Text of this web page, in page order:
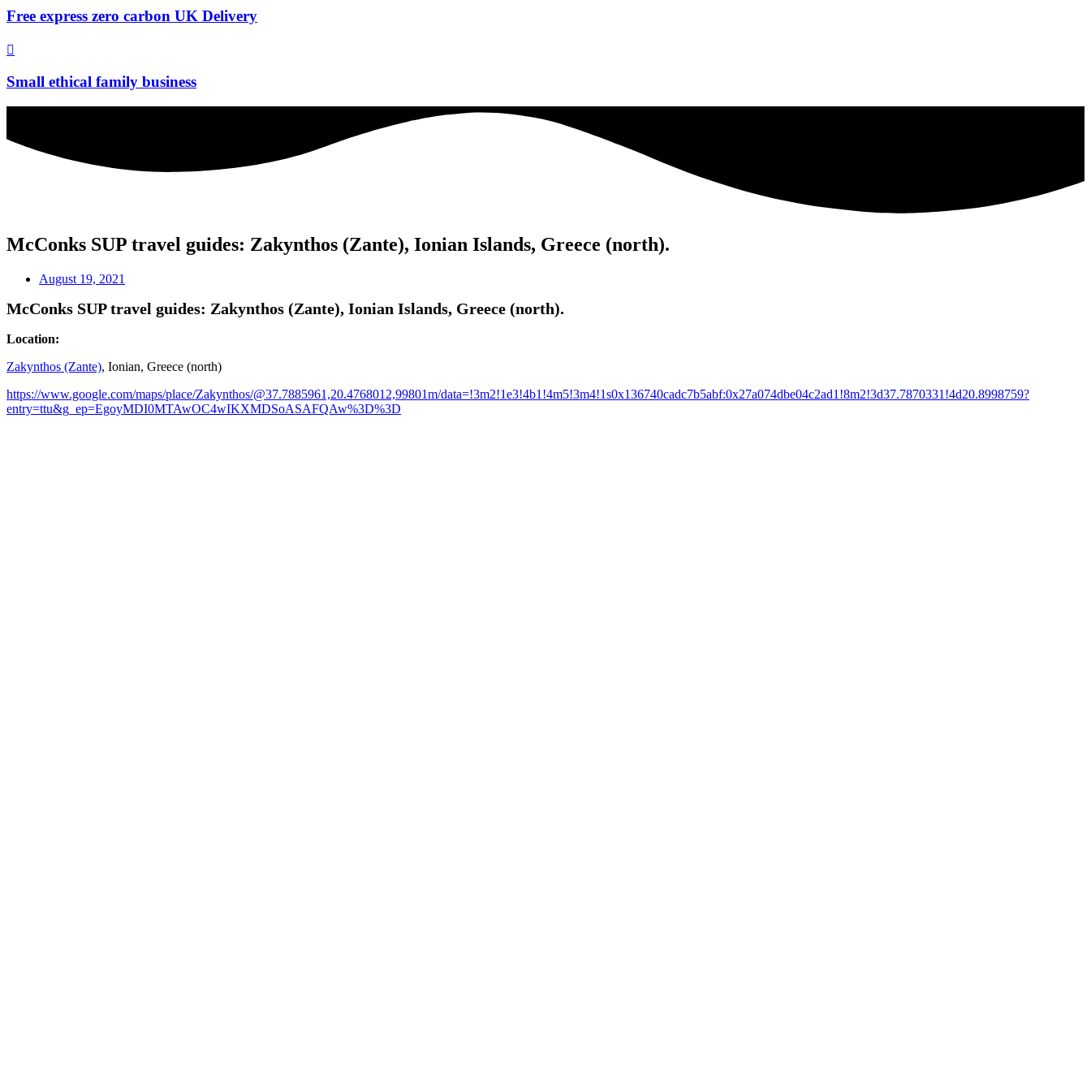
Free express zero carbon UK Delivery
Small ethical family business
McConks SUP travel guides: Zakynthos (Zante), Ionian Islands, Greece (north).
August 19, 2021
McConks SUP travel guides: Zakynthos (Zante), Ionian Islands, Greece (north).
Location:
Zakynthos (Zante), Ionian, Greece (north)
https://www.google.com/maps/place/Zakynthos/@37.7885961,20.4768012,99801m/data=!3m2!1e3!4b1!4m5!3m4!1s0x136740cadc7b5abf:0x27a074dbe04c2ad1!8m2!3d37.7870331!4d20.8998759?
entry=ttu&g_ep=EgoyMDI0MTAwOC4wIKXMDSoASAFQAw%3D%3D